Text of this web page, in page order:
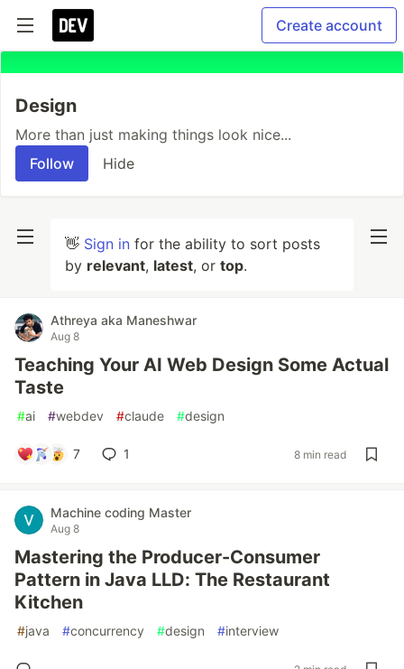
Create account
Design
More than just making things look nice...
Follow
Hide
👋 Sign in for the ability to sort posts
by relevant, latest, or top.
Athreya aka Maneshwar
Aug 8
Teaching Your AI Web Design Some Actual
Taste
#ai #webdev #claude #design
7 1 8 min read
Machine coding Master
Aug 8
Mastering the Producer-Consumer
Pattern in Java LLD: The Restaurant
Kitchen
#java #concurrency #design #interview